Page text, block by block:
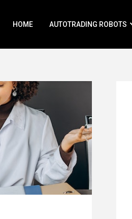
HOME AUTOTRADING ROBOTS